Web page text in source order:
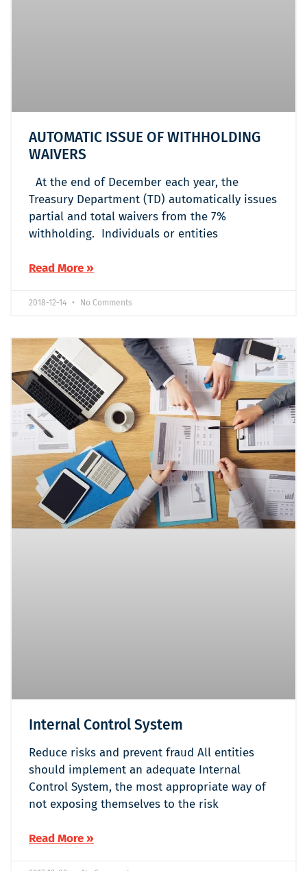
AUTOMATIC ISSUE OF WITHHOLDING
WAIVERS
At the end of December each year, the
Treasury Department (TD) automatically issues
partial and total waivers from the 7%
withholding. Individuals or entities
Read More »
2018-12-14 No Comments
Internal Control System
Reduce risks and prevent fraud All entities
should implement an adequate Internal
Control System, the most appropriate way of
not exposing themselves to the risk
Read More »